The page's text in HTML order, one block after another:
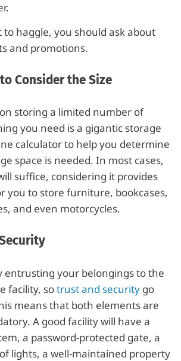
haggle, you should ask about
and promotions.
Consider the Size
storing a limited number of
you need is a gigantic storage
calculator to help you determine
space is needed. In most cases,
suffice, considering it provides
you to store furniture, bookcases,
and even motorcycles.
entrusting your belongings to the
facility, sotrust and security go
means that both elements are
A good facility will have a
a password-protected gate, a
lights, a well-maintained property